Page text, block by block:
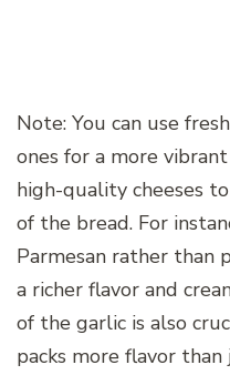
Note: You can use
ones for a more
high-quality cheeses
of the bread. For
Parmesan rather than
a richer flavor and
of the garlic is also
packs more flavor